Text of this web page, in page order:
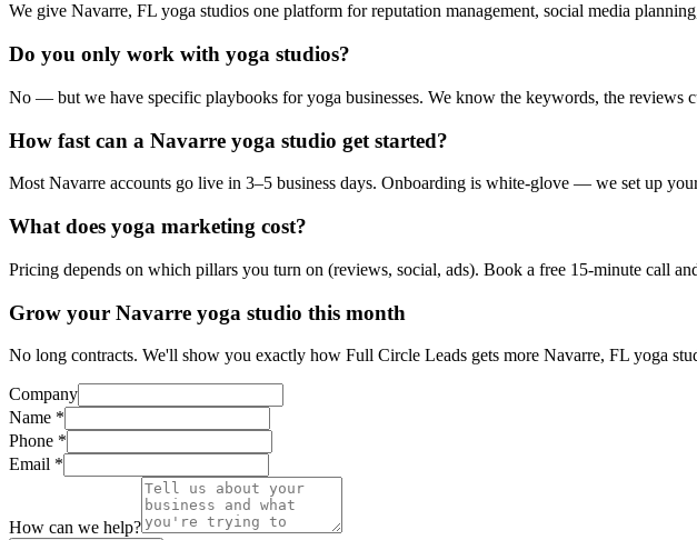
We give Navarre, FL yoga studios one platform for reputation management, social media
Do you only work with yoga studios?
No — but we have specific playbooks for yoga businesses. We know the keywords, the reviews
How fast can a Navarre yoga studio get started?
Most Navarre accounts go live in 3–5 business days. Onboarding is white-glove — we set up
What does yoga marketing cost?
Pricing depends on which pillars you turn on (reviews, social, ads). Book a free 15-minute call
Grow your Navarre yoga studio this month
No long contracts. We'll show you exactly how Full Circle Leads gets more Navarre, FL yoga
Company
Name *
Phone *
Email *
How can we help?